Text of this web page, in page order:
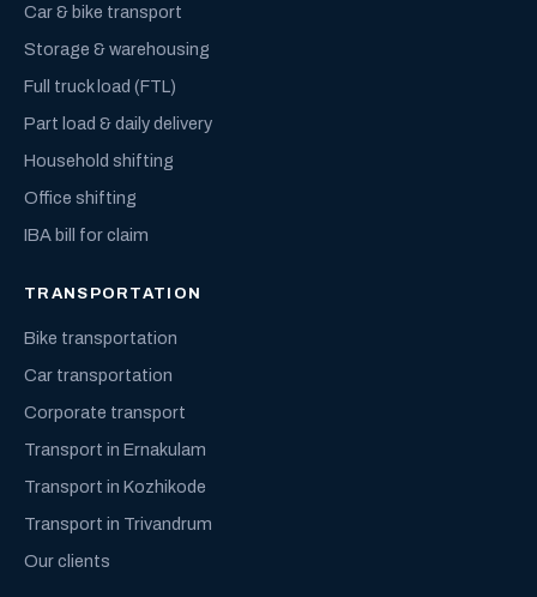
Car & bike transport
Storage & warehousing
Full truck load (FTL)
Part load & daily delivery
Household shifting
Office shifting
IBA bill for claim
TRANSPORTATION
Bike transportation
Car transportation
Corporate transport
Transport in Ernakulam
Transport in Kozhikode
Transport in Trivandrum
Our clients